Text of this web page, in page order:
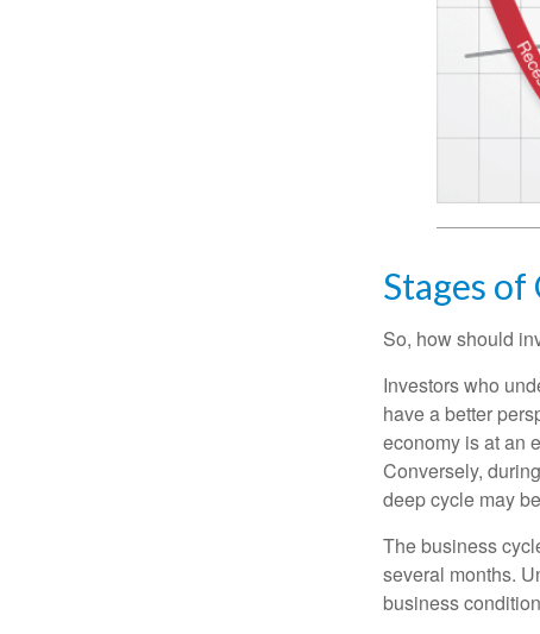
Stages of
So, how should
Investors who
have a better
economy is at an
Conversely,
deep cycle may
The business
several months.
business